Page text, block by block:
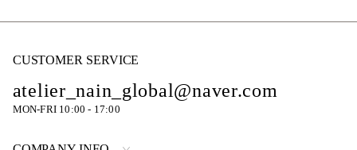
CUSTOMER SERVICE
atelier_nain_global@naver.com
MON-FRI 10:00 - 17:00